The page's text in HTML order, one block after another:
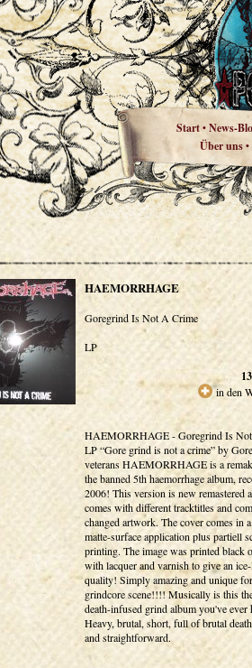
Start•News-
Über uns•
HAEMORRHAGE
Goregrind Is Not A Crime
LP
in den
HAEMORRHAGE - Goregrind Is
LP “Gore grind is not a crime” by
veterans HAEMORRHAGE is a
the banned 5th haemorrhage album,
2006! This version is new remastered
comes with different tracktitles and
changed artwork. The cover comes in
matte-surface application plus partiell
printing. The image was printed black
with lacquer and varnish to give an
quality! Simply amazing and unique
grindcore scene!!!! Musically is this
death-infused grind album you've ever
Heavy, brutal, short, full of brutal
and straightforward.